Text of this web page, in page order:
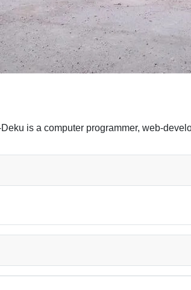
is a computer programmer, web-